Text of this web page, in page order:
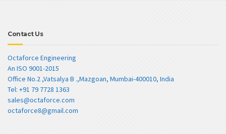
Contact Us
Octaforce Engineering
An ISO 9001-2015
Office No.2 ,Vatsalya B .,Mazgoan, Mumbai-400010, India
Tel: +91 79 7728 1363
sales@octaforce.com
octaforce8@gmail.com